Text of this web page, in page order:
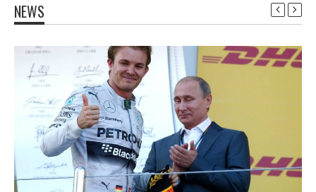
NEWS